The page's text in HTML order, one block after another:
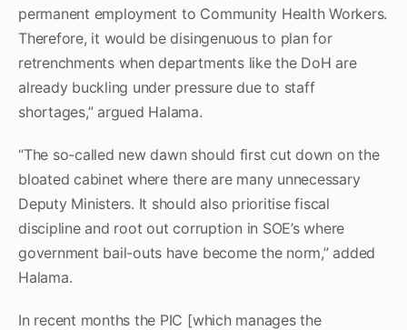
permanent employment to Community Health Workers.
Therefore, it would be disingenuous to plan for
retrenchments when departments like the DoH are
already buckling under pressure due to staff
shortages,” argued Halama.
“The so-called new dawn should first cut down on the
bloated cabinet where there are many unnecessary
Deputy Ministers. It should also prioritise fiscal
discipline and root out corruption in SOE’s where
government bail-outs have become the norm,” added
Halama.
In recent months the PIC [which manages the